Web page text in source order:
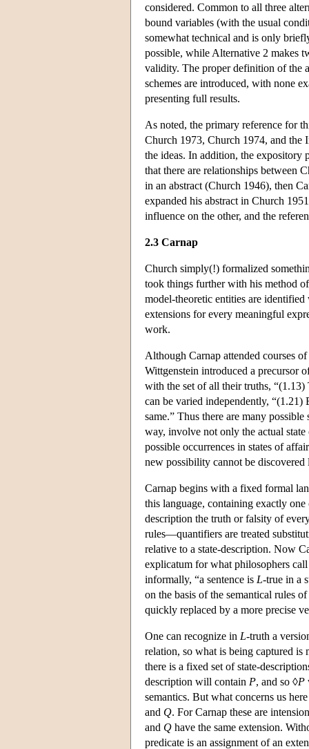
considered. Common to all three
bound variables (with the usual
somewhat technical and is only
possible, while Alternative 2 makes
validity. The proper definition of the
schemes are introduced, with none
presenting full results.
As noted, the primary reference for
Church 1973, Church 1974, and the
the ideas. In addition, the expository
that there are relationships between
in an abstract (Church 1946), then
expanded his abstract in Church
influence on the other, and the
2.3 Carnap
Church simply(!) formalized
took things further with his method
model-theoretic entities are
extensions for every meaningful
work.
Although Carnap attended courses
Wittgenstein introduced a precursor
with the set of all their truths, “(1.13)
can be varied independently, “(1.21)
same.” Thus there are many
way, involve not only the actual
possible occurrences in states of
new possibility cannot be discovered
Carnap begins with a fixed formal
this language, containing exactly
description the truth or falsity of
rules—quantifiers are treated
relative to a state-description. Now
explicatum for what philosophers
informally, “a sentence is L-true in a
on the basis of the semantical rules
quickly replaced by a more precise
One can recognize in L-truth a
relation, so what is being captured is
there is a fixed set of state-
description will contain P, and so ◊P
semantics. But what concerns us
and Q. For Carnap these are
and Q have the same extension.
predicate is an assignment of an